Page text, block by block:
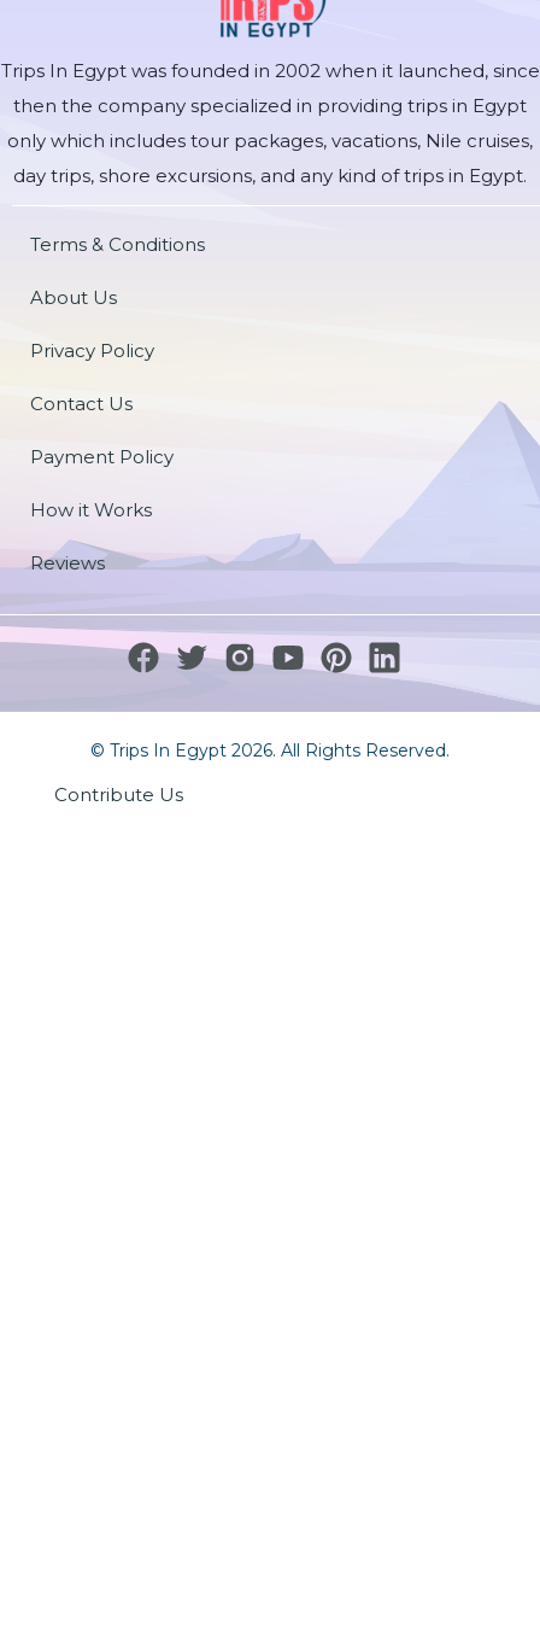
Trips In Egypt was founded in 2002 when it launched, since
then the company specialized in providing trips in Egypt
only which includes tour packages, vacations, Nile cruises,
day trips, shore excursions, and any kind of trips in Egypt.
Terms & Conditions
About Us
Privacy Policy
Contact Us
Payment Policy
How it Works
Reviews
© Trips In Egypt 2026. All Rights Reserved.
Contribute Us